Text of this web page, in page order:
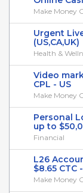
Make Money
Urgent
(US,CA,UK)
Health &
Video
CPL - US
Make Money
Personal
up to
Financial
L26
$8.65 CTC
Make Money